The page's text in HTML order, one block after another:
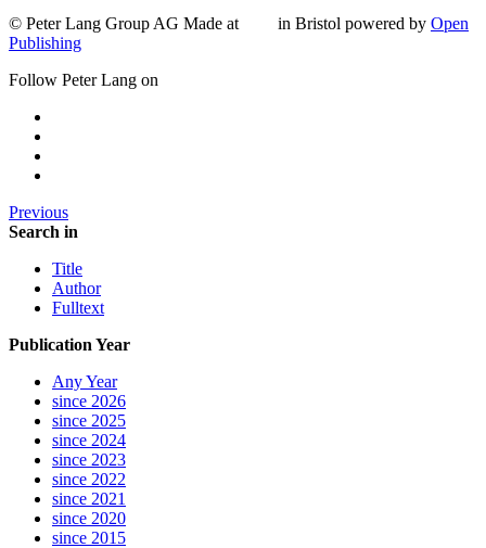
© Peter Lang Group AG Made at in Bristol powered by Open
Publishing
Follow Peter Lang on
Previous
Search in
Title
Author
Fulltext
Publication Year
Any Year
since 2026
since 2025
since 2024
since 2023
since 2022
since 2021
since 2020
since 2015